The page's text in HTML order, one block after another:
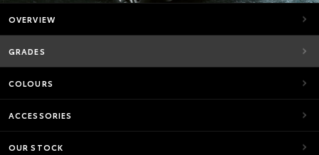
OVERVIEW
GRADES
COLOURS
ACCESSORIES
OUR STOCK